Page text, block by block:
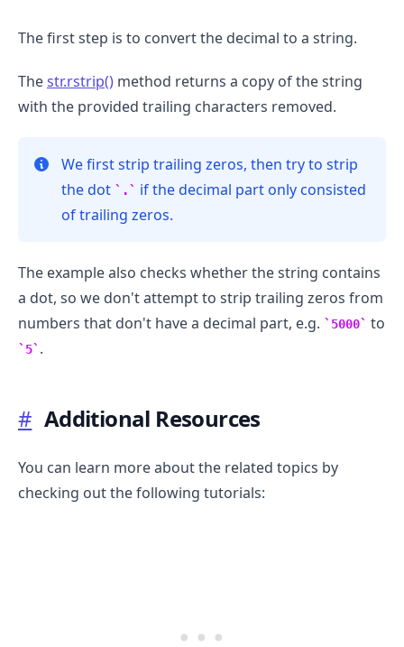
The first step is to convert the decimal to a string.
Thestr.rstrip() method returns a copy of the string
with the provided trailing characters removed.
We first strip trailing zeros, then try to strip
the dot
.
if the decimal part only consisted
of trailing zeros.
The example also checks whether the string contains
a dot, so we don't attempt to strip trailing zeros from
numbers that don't have a decimal part, e.g.
5000 to
5 .
# Additional Resources
You can learn more about the related topics by
checking out the following tutorials: